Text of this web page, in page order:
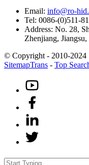
Email: info@ro-
Tel: 0086-(0)511-
Address: No. 28,
Zhenjiang, Jiangsu,
© Copyright - 2010-2024
SitemapTrans - Top